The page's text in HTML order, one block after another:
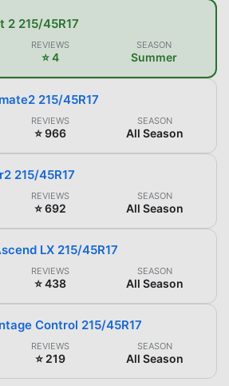
2 215/45R17
REVIEWS
⭐ 4
SEASON
Summer
215/45R17
REVIEWS
⭐ 966
SEASON
All Season
215/45R17
REVIEWS
⭐ 692
SEASON
All Season
LX 215/45R17
REVIEWS
⭐ 438
SEASON
All Season
Control 215/45R17
REVIEWS
⭐ 219
SEASON
All Season